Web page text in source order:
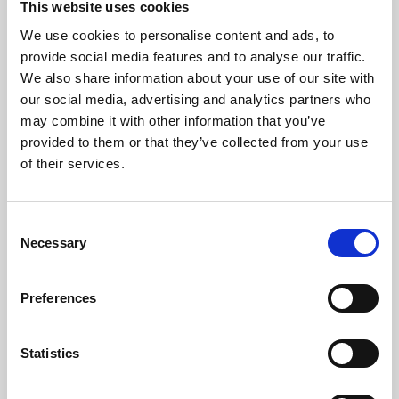
This website uses cookies
We use cookies to personalise content and ads, to
provide social media features and to analyse our traffic.
We also share information about your use of our site with
our social media, advertising and analytics partners who
may combine it with other information that you’ve
provided to them or that they’ve collected from your use
of their services.
Selection
Necessary
Preferences
Statistics
About Art
Phoenix’s art and digital culture programme presents
free exhibitions by artists from across the world,
supported by Arts Council England and De Montfort
University.